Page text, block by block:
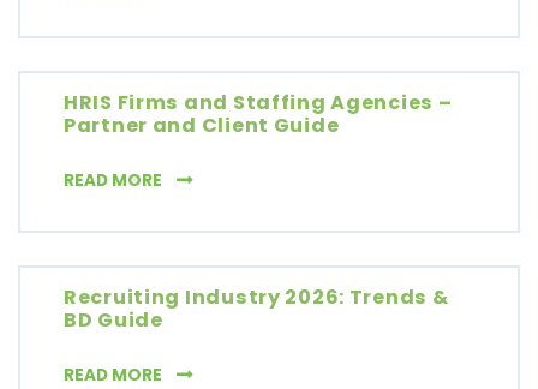
HRIS Firms and Staffing Agencies –
Partner and Client Guide
READ MORE HRIS FIRMS AND STAFFING AGENCIES –
Recruiting Industry 2026: Trends &
BD Guide
READ MORE RECRUITING INDUSTRY 2026: TRENDS & BD